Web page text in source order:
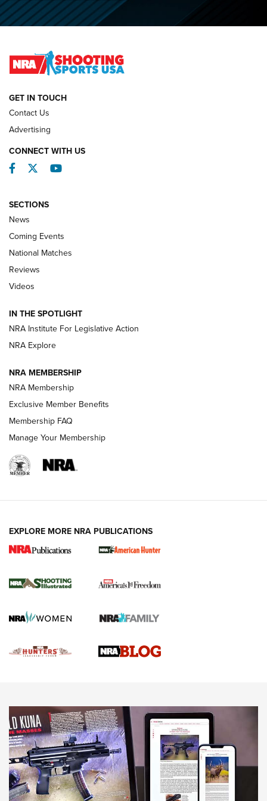
O’Connor Makes History, Claims Second Straight NRA
REVIEWS
Behind the Bullet: The .333 Jeffery | An
Review: SIG Sauer P211-GTO | An NRA Shooting Sports
Journal
Review: Vortex Strike Eagle 1-10X 24 mm FFP | An NRA
Shooting Sports Journal
Ruger Mark IV Tactical: The Turnkey Steel Challenge
REVIEWS REVIEWS
NEWS,VIDEOS,GOTW
Freedom is On the Ballot in Virginia | An Official Journal Of
The NRA
This Mayor Has a Lot to Say | An Official Journal Of The
NRA
GET IN TOUCH
Contact Us
Advertising
CONNECT WITH US
Facebook
TwitterYouTube
SECTIONS
News
Coming Events
National Matches
Reviews
Videos
IN THE SPOTLIGHT
NRA Institute For Legislative Action
NRA Explore
NRA MEMBERSHIP
NRA Membership
Exclusive Member Benefits
Membership FAQ
Manage Your Membership
EXPLORE MORE NRA PUBLICATIONS